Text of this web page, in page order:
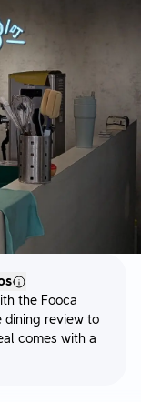
the Fooca
dining review to
comes with a